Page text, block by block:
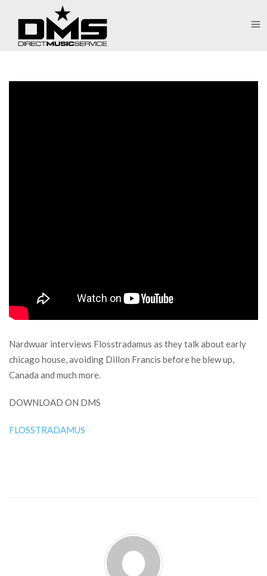
Nardwuar interviews Flosstradamus as they talk about early
chicago house, avoiding Dillon Francis before he blew up,
Canada and much more.
DOWNLOAD ON DMS
FLOSSTRADAMUS